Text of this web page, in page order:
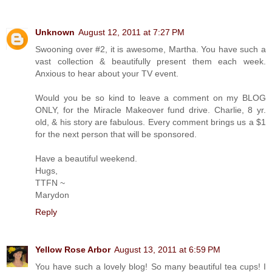
Unknown August 12, 2011 at 7:27 PM
Swooning over #2, it is awesome, Martha. You have such a
vast collection & beautifully present them each week.
Anxious to hear about your TV event.
Would you be so kind to leave a comment on my BLOG
ONLY, for the Miracle Makeover fund drive. Charlie, 8 yr.
old, & his story are fabulous. Every comment brings us a $1
for the next person that will be sponsored.
Have a beautiful weekend.
Hugs,
TTFN ~
Marydon
Reply
Yellow Rose Arbor August 13, 2011 at 6:59 PM
You have such a lovely blog! So many beautiful tea cups! I